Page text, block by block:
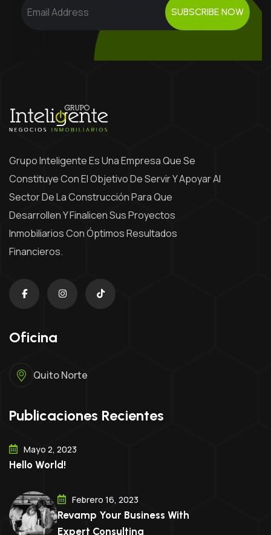
SUBSCRIBE NOW
Grupo Inteligente Es Una Empresa Que Se
Constituye Con El Objetivo De Servir Y Apoyar Al
Sector De La Construcción Para Que
Desarrollen Y Finalicen Sus Proyectos
Inmobiliarios Con Óptimos Resultados
Financieros.
Oficina
Quito Norte
Publicaciones Recientes
Mayo 2, 2023
Hello World!
Febrero 16, 2023
Revamp Your Business With
Expert Consulting